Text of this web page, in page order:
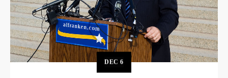
DEC6